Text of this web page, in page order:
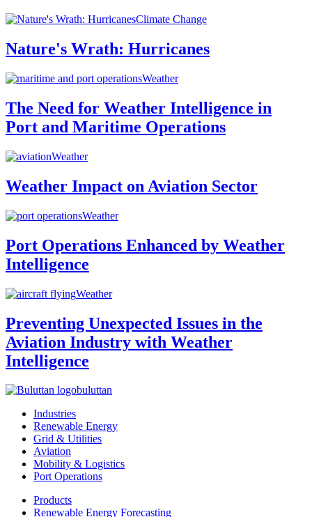
Climate Change
Nature's Wrath: Hurricanes
Weather
The Need for Weather Intelligence in
Port and Maritime Operations
Weather
Weather Impact on Aviation Sector
Weather
Port Operations Enhanced by Weather
Intelligence
Weather
Preventing Unexpected Issues in the
Aviation Industry with Weather
Intelligence
buluttan
Industries
Renewable Energy
Grid & Utilities
Aviation
Mobility & Logistics
Port Operations
Products
Renewable Energy Forecasting